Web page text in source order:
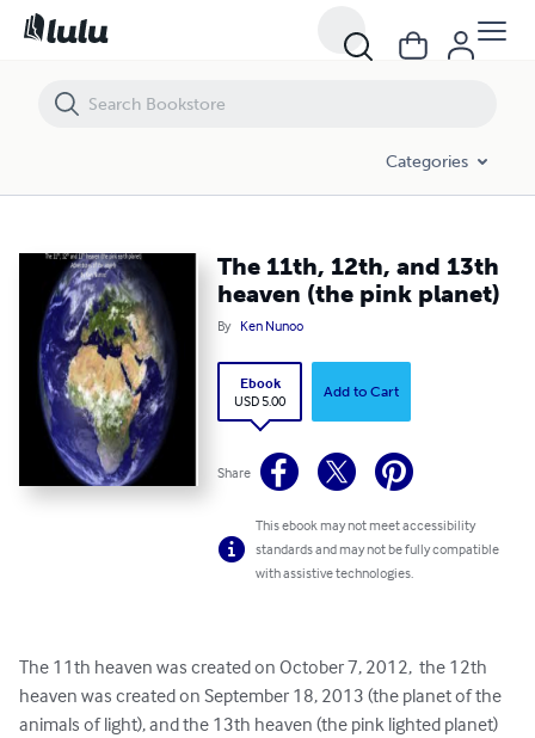
Categories
The 11th, 12th, and 13th
heaven (the pink planet)
By Ken Nunoo
Ebook
USD 5.00
Add to Cart
Share
This ebook may not meet accessibility
standards and may not be fully compatible
with assistive technologies.
The 11th heaven was created on October 7, 2012,  the 12th
heaven was created on September 18, 2013 (the planet of the
animals of light), and the 13th heaven (the pink lighted planet)
The 11th, 12th, and 13th heaven (the pink planet)